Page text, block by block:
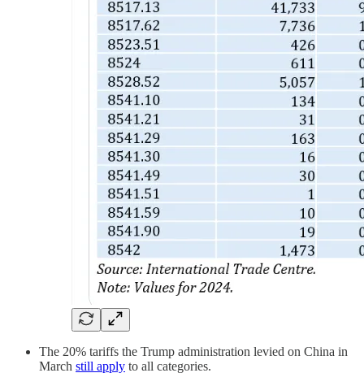
The 20% tariffs the Trump administration levied on China in
March still apply to all categories.